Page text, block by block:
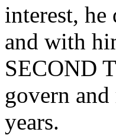
interest, he
and with
SECOND
govern
years.